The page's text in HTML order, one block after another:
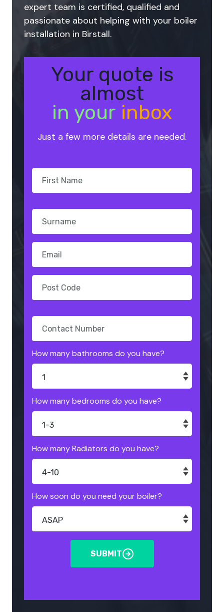
expert team is certified, qualified and
passionate about helping with your boiler
installation in Birstall.
Your quote is
almost
in your inbox
Just a few more details are needed.
How many bathrooms do you have?
How many bedrooms do you have?
How many Radiators do you have?
How soon do you need your boiler?
SUBMIT